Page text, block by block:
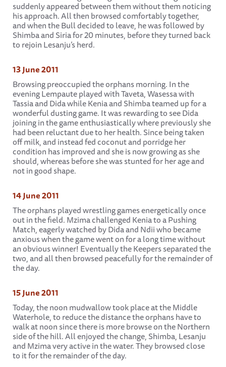
suddenly appeared between them without them noticing
his approach. All then browsed comfortably together,
and when the Bull decided to leave, he was followed by
Shimba and Siria for 20 minutes, before they turned back
to rejoin Lesanju’s herd.
13 June 2011
Browsing preoccupied the orphans morning. In the
evening Lempaute played with Taveta, Wasessa with
Tassia and Dida while Kenia and Shimba teamed up for a
wonderful dusting game. It was rewarding to see Dida
joining in the game enthusiastically where previously she
had been reluctant due to her health. Since being taken
off milk, and instead fed coconut and porridge her
condition has improved and she is now growing as she
should, whereas before she was stunted for her age and
not in good shape.
14 June 2011
The orphans played wrestling games energetically once
out in the field. Mzima challenged Kenia to a Pushing
Match, eagerly watched by Dida and Ndii who became
anxious when the game went on for a long time without
an obvious winner! Eventually the Keepers separated the
two, and all then browsed peacefully for the remainder of
the day.
15 June 2011
Today, the noon mudwallow took place at the Middle
Waterhole, to reduce the distance the orphans have to
walk at noon since there is more browse on the Northern
side of the hill. All enjoyed the change, Shimba, Lesanju
and Mzima very active in the water. They browsed close
to it for the remainder of the day.